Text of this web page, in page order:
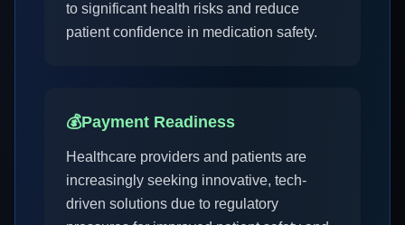
to significant health risks and reduce
patient confidence in medication safety.
💰Payment Readiness
Healthcare providers and patients are
increasingly seeking innovative, tech-
driven solutions due to regulatory